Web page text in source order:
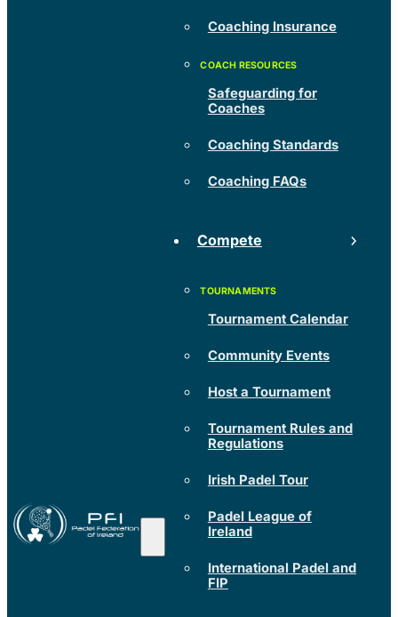
Coaching Insurance
Safeguarding for
Coaches
Coaching Standards
Coaching FAQs
Compete
Tournament Calendar
Community Events
Host a Tournament
Tournament Rules and
Regulations
Irish Padel Tour
Padel League of
Ireland
International Padel and
FIP